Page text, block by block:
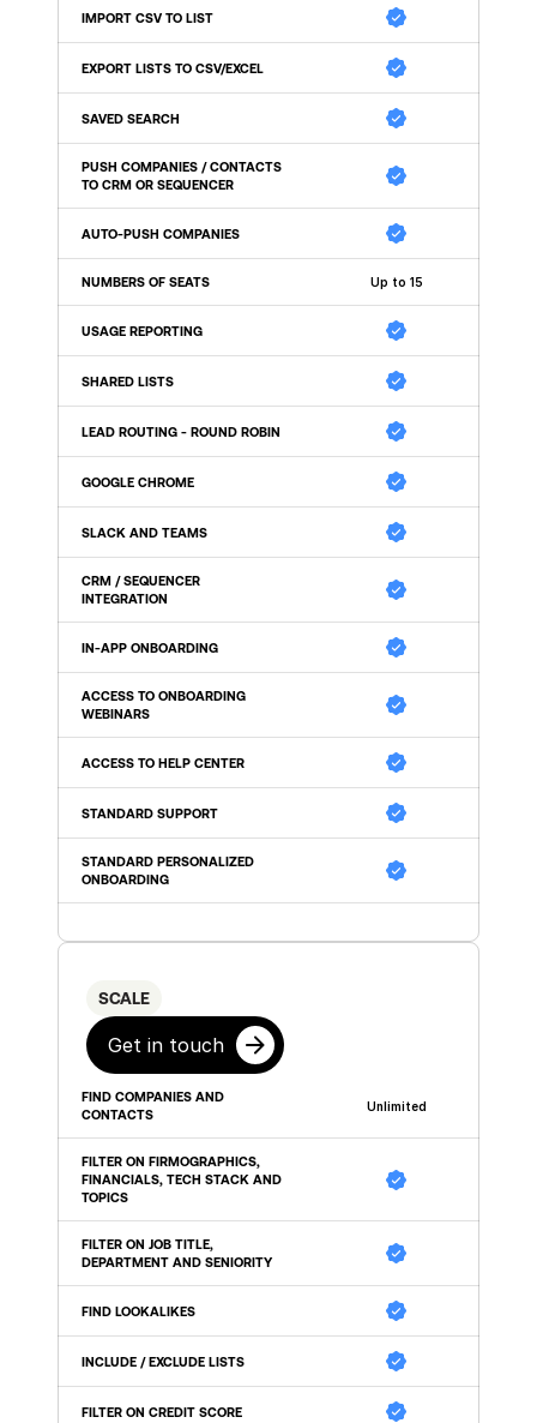
IMPORT CSV TO LIST
EXPORT LISTS TO CSV/EXCEL
SAVED SEARCH
PUSH COMPANIES / CONTACTS
TO CRM OR SEQUENCER
AUTO-PUSH COMPANIES
NUMBERS OF SEATS Up to 15
USAGE REPORTING
SHARED LISTS
LEAD ROUTING - ROUND ROBIN
GOOGLE CHROME
SLACK AND TEAMS
CRM / SEQUENCER
INTEGRATION
IN-APP ONBOARDING
ACCESS TO ONBOARDING
WEBINARS
ACCESS TO HELP CENTER
STANDARD SUPPORT
STANDARD PERSONALIZED
ONBOARDING
SCALE
Get in touch
FIND COMPANIES AND
CONTACTS
Unlimited
FILTER ON FIRMOGRAPHICS,
FINANCIALS, TECH STACK AND
TOPICS
FILTER ON JOB TITLE,
DEPARTMENT AND SENIORITY
FIND LOOKALIKES
INCLUDE / EXCLUDE LISTS
FILTER ON CREDIT SCORE